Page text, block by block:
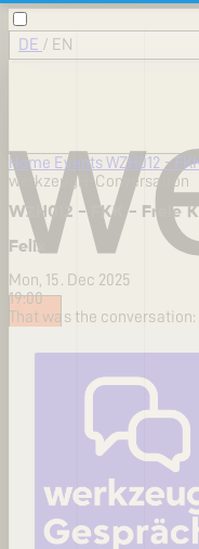
DE / EN
Home EventsWZH012 -
werkzeugH-Conversation
WZH012 - FKK - Freie
Felix
Mon, 15. Dec 2025
19:00
That was the conversation: